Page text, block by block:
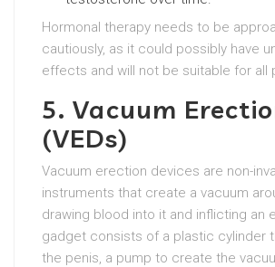
Hormonal therapy needs to be
cautiously, as it could possibly have
effects and will not be suitable for all
5. Vacuum
(VEDs)
Vacuum erection devices are non-
instruments that create a vacuum
drawing blood into it and inflicting an
gadget consists of a plastic cylinder
the penis, a pump to create the